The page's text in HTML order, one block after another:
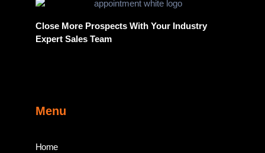
Close More Prospects With Your Industry
Expert Sales Team
Menu
Home